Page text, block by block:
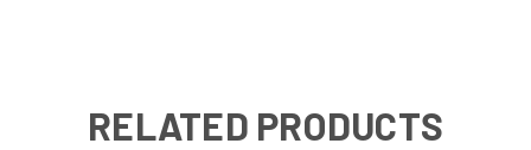
RELATED PRODUCTS